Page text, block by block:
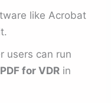
like Acrobat
users can run
for VDR in